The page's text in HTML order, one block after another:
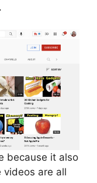
because it also
videos are all